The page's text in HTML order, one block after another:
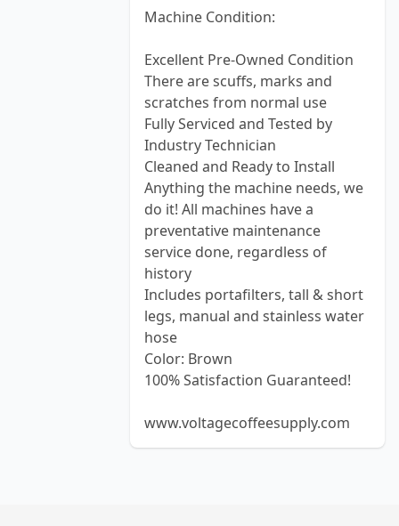
Machine Condition:
Excellent Pre-Owned Condition
There are scuffs, marks and
scratches from normal use
Fully Serviced and Tested by
Industry Technician
Cleaned and Ready to Install
Anything the machine needs, we
do it! All machines have a
preventative maintenance
service done, regardless of
history
Includes portafilters, tall & short
legs, manual and stainless water
hose
Color: Brown
100% Satisfaction Guaranteed!
www.voltagecoffeesupply.com